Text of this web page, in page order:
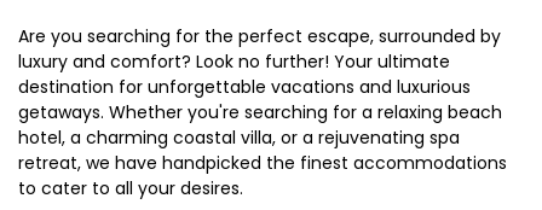
Are you searching for the perfect escape, surrounded by
luxury and comfort? Look no further! Your ultimate
destination for unforgettable vacations and luxurious
getaways. Whether you're searching for a relaxing beach
hotel, a charming coastal villa, or a rejuvenating spa
retreat, we have handpicked the finest accommodations
to cater to all your desires.